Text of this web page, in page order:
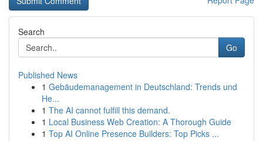
Search
Go
Published News
1 Gebäudemanagement in Deutschland: Trends und
He...
1 The AI cannot fulfill this demand.
1 Local Business Web Creation: A Thorough Guide
1 Top AI Online Presence Builders: Top Picks ...